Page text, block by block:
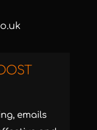
emails